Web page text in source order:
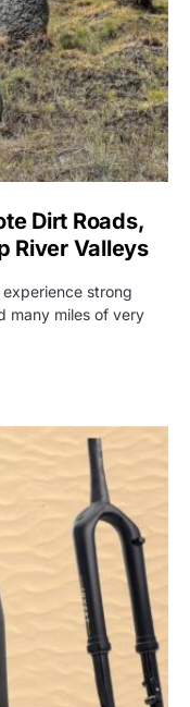
Dirt Roads,
River Valleys
strong
many miles of very